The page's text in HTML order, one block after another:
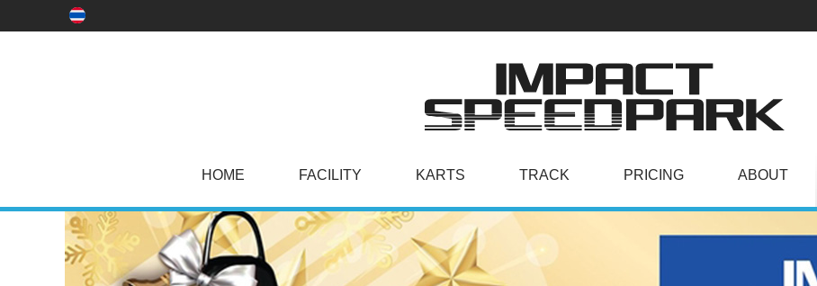
HOME FACILITY KARTS TRACK PRICING ABOUT